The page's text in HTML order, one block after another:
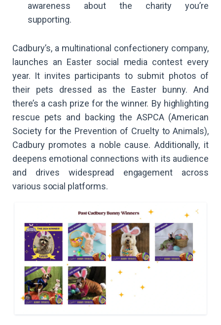
awareness about the charity you’re
supporting.
Cadbury’s, a multinational confectionery company,
launches an Easter social media contest every
year. It invites participants to submit photos of
their pets dressed as the Easter bunny. And
there’s a cash prize for the winner. By highlighting
rescue pets and backing the ASPCA (American
Society for the Prevention of Cruelty to Animals),
Cadbury promotes a noble cause. Additionally, it
deepens emotional connections with its audience
and drives widespread engagement across
various social platforms.